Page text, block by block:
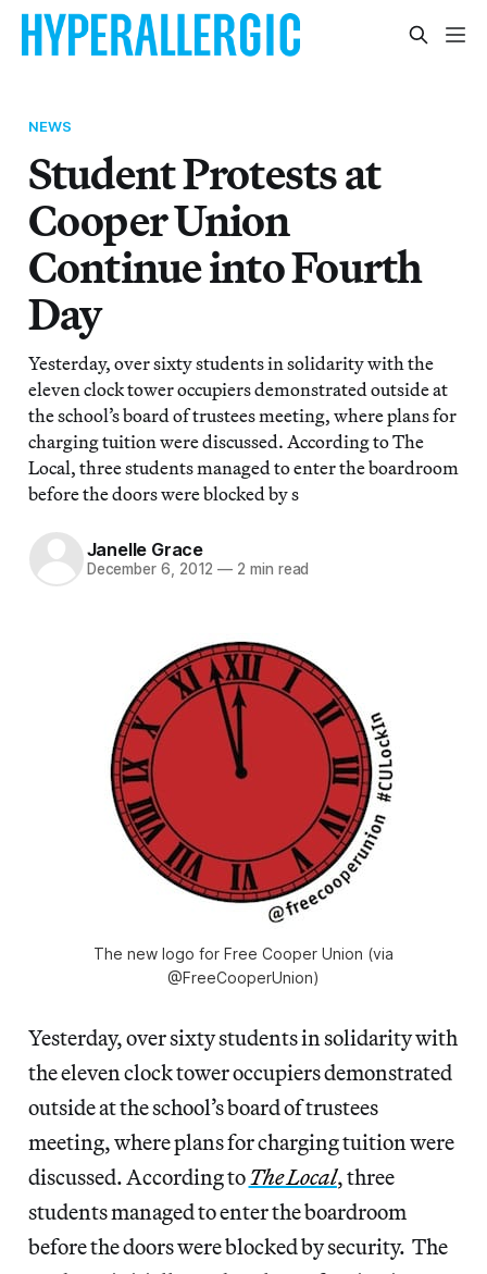
NEWS
Student Protests at
Cooper Union
Continue into Fourth
Day
Yesterday, over sixty students in solidarity with the
eleven clock tower occupiers demonstrated outside at
the school’s board of trustees meeting, where plans for
charging tuition were discussed. According to The
Local, three students managed to enter the boardroom
before the doors were blocked by s
Janelle Grace
December 6, 2012 — 2 min read
The new logo for Free Cooper Union (via
@FreeCooperUnion)
Yesterday, over sixty students in solidarity with
the eleven clock tower occupiers demonstrated
outside at the school’s board of trustees
meeting, where plans for charging tuition were
discussed. According to The Local, three
students managed to enter the boardroom
before the doors were blocked by security. The